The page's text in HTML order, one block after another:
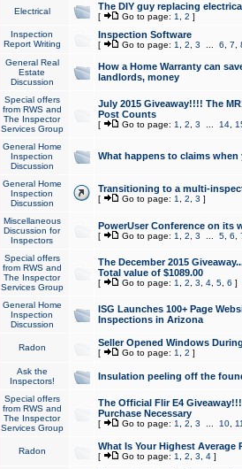
Electrical The DIY guy replacing
[ Go to page: 1 2 ]
Inspection
Report Writing
Inspection Software
[ Go to page: 1 2 3 6 7
General Real
Estate
Discussion
How a Home Warranty can
landlords, money
Special offers
from RWS and
The Inspector
Services Group
July 2015 Giveaway!!!! The
Post Counts
[ Go to page: 1 2 3 14,
General Home
Inspection
Discussion
What happens to claims
General Home
Inspection
Discussion
Transitioning to a multi-
[ Go to page: 1 2 3 ]
Miscellaneous
Discussion for
Inspectors
PowerUser Conference on its
[ Go to page: 1 2 3 5, 6
Special offers
from RWS and
The Inspector
Services Group
The December 2015
Total value of $1089.00
[ Go to page: 1 2 3 4, 5, 6 ]
General Home
Inspection
Discussion
ISG Launches 100+ Page
Inspections in Arizona
Radon Seller Opened Windows
[ Go to page: 1 2 ]
Ask the
Inspectors!
Insulation peeling off the
Special offers
from RWS and
The Inspector
Services Group
The Official Flir E4
Purchase Necessary
[ Go to page: 1 2 3 10,
Radon What Is Your Highest Average
[ Go to page: 1 2 3 4]